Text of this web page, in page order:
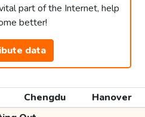
part of the Internet, help
better!
data
Chengdu
Hanover